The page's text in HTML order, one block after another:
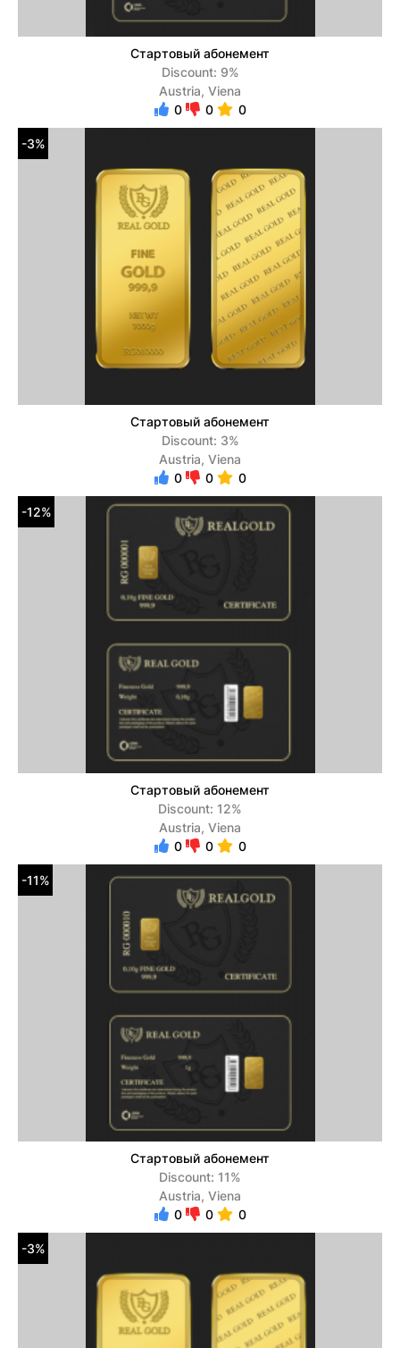
Стартовый абонемент
Discount: 9%
Austria, Viena
0
0 0
-3%
Стартовый абонемент
Discount: 3%
Austria, Viena
0
0 0
-12%
Стартовый абонемент
Discount: 12%
Austria, Viena
0
0 0
-11%
Стартовый абонемент
Discount: 11%
Austria, Viena
0
0 0
-3%